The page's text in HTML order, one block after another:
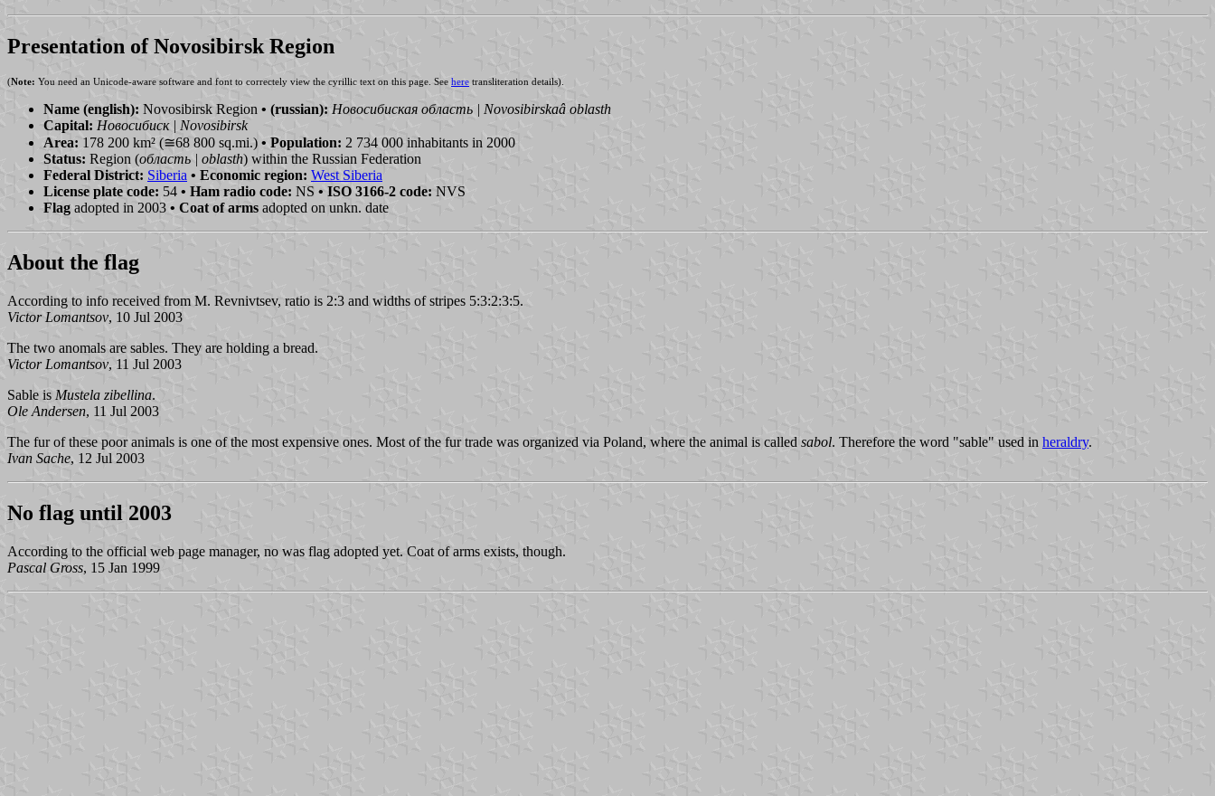
Presentation of Novosibirsk Region
(Note: You need an Unicode-aware software and font to correctely view the cyrillic text on this page. See here transliteration details).
Name (english): Novosibirsk Region • (russian): Новосибиская область | Novosibirskaâ oblasth
Capital: Новосибиск | Novosibirsk
Area: 178 200 km² (≅68 800 sq.mi.) • Population: 2 734 000 inhabitants in 2000
Status: Region (область | oblasth) within the Russian Federation
Federal District: Siberia • Economic region: West Siberia
License plate code: 54 • Ham radio code: NS • ISO 3166-2 code: NVS
Flag adopted in 2003 • Coat of arms adopted on unkn. date
About the flag
According to info received from M. Revnivtsev, ratio is 2:3 and widths of stripes 5:3:2:3:5.
Victor Lomantsov, 10 Jul 2003
The two anomals are sables. They are holding a bread.
Victor Lomantsov, 11 Jul 2003
Sable is Mustela zibellina.
Ole Andersen, 11 Jul 2003
The fur of these poor animals is one of the most expensive ones. Most of the fur trade was organized via Poland, where the animal is called sabol. Therefore the word "sable" used in heraldry.
Ivan Sache, 12 Jul 2003
No flag until 2003
According to the official web page manager, no was flag adopted yet. Coat of arms exists, though.
Pascal Gross, 15 Jan 1999